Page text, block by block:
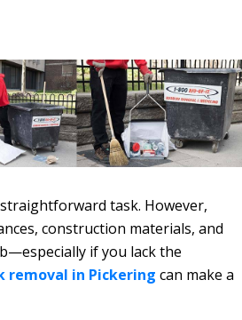
task. However,
construction materials, and
if you lack the
removal in Pickering can make a